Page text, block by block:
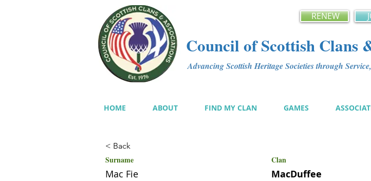
RENEW
Council of Scottish Clans
Advancing Scottish Heritage Societies through
HOME ABOUT FIND MY CLAN GAMES
< Back
Surname Clan
Mac Fie MacDuffee